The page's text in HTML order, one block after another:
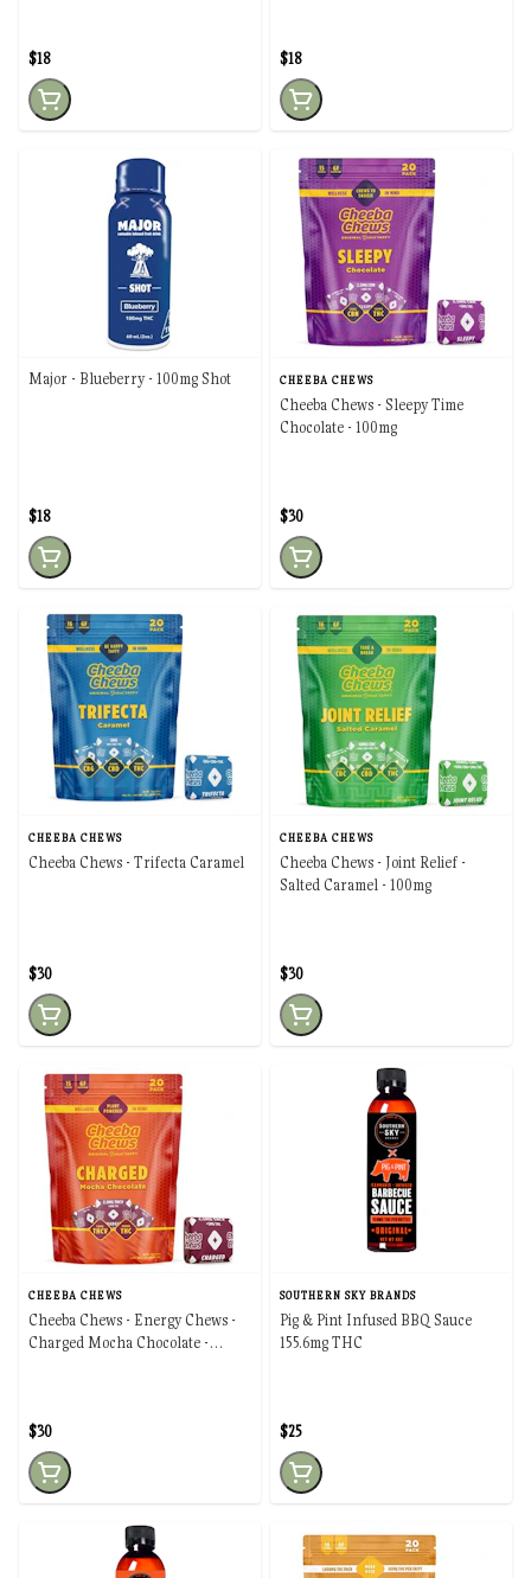
$18 $18
Major - Blueberry - 100mg Shot
$18
CHEEBA CHEWS
Cheeba Chews - Sleepy Time
Chocolate - 100mg
$30
CHEEBA CHEWS
Cheeba Chews - Trifecta Caramel
$30
CHEEBA CHEWS
Cheeba Chews - Joint Relief -
Salted Caramel - 100mg
$30
CHEEBA CHEWS
Cheeba Chews - Energy Chews -
Charged Mocha Chocolate -
$30
SOUTHERN SKY BRANDS
Pig & Pint Infused BBQ Sauce
155.6mg THC
$25